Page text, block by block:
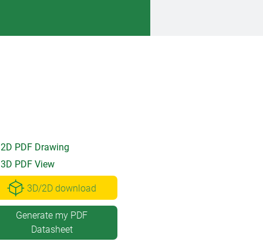
2D PDF Drawing
3D PDF View
3D/2D download
Generate my PDF
Datasheet